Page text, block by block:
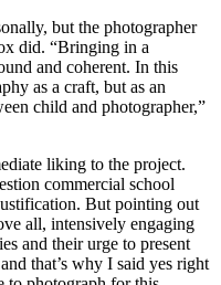
but the photographer
did. “Bringing in a
and coherent. In this
as a craft, but as an
child and photographer,”
liking to the project.
commercial school
But pointing out
all, intensively engaging
and their urge to present
that’s why I said yes right